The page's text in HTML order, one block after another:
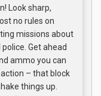
Look sharp,
no rules on
missions about
Get ahead
ammo you can
– that block
things up.